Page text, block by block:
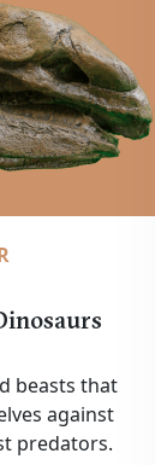
beasts that
against
predators.